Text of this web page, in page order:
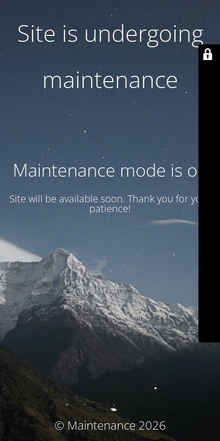
Site is undergoing
maintenance
Maintenance mode is on
Site will be available soon. Thank you for your
patience!
© Maintenance 2026